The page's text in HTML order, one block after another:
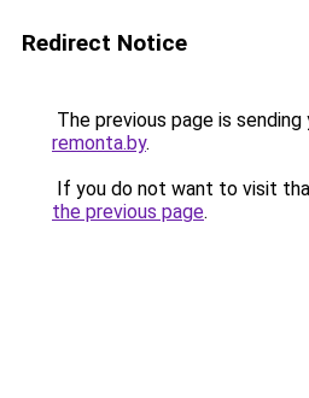
Redirect Notice
The previous page is
remonta.by.
If you do not want to visit
the previous page.